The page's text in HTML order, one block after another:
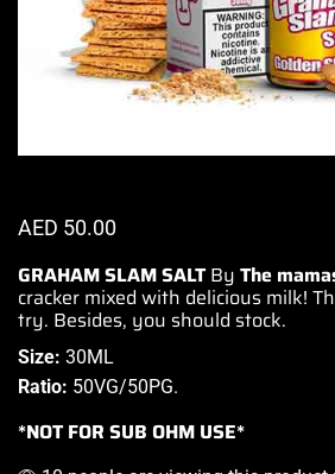
AED 50.00
GRAHAM SLAM SALTBy The
cracker mixed with delicious milk!
try. Besides, you should stock.
Size: 30ML
Ratio: 50VG/50PG.
*NOT FOR SUB OHM USE*